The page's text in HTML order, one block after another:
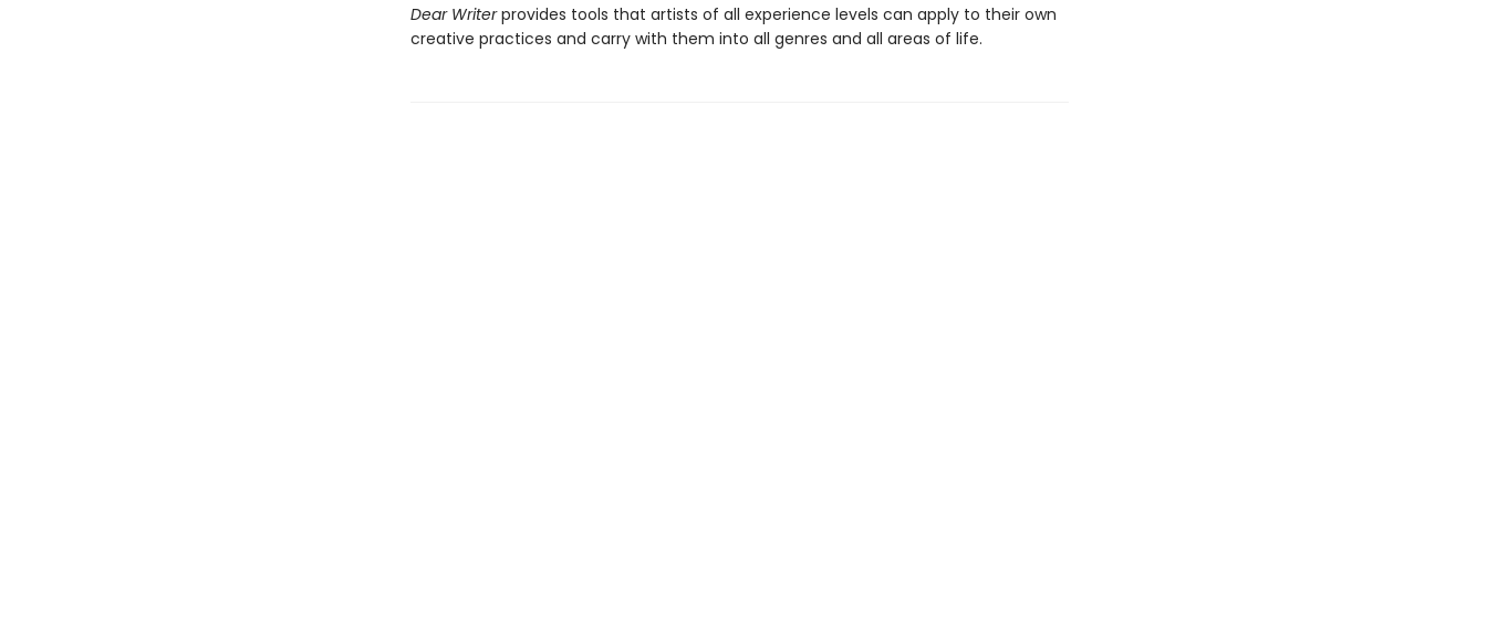
Dear Writerprovides tools that artists of all experience levels can apply to their own
creative practices and carry with them into all genres and all areas of life.